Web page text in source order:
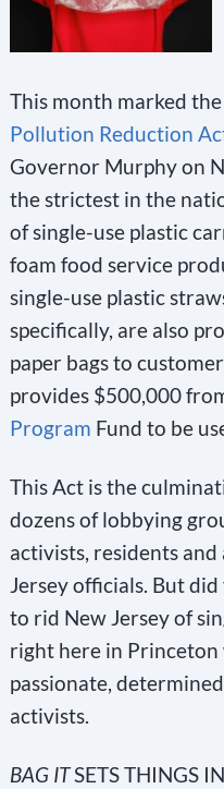
This month marked
Pollution Reduction
Governor Murphy on
the strictest in the
of single-use plastic
foam food service
single-use plastic
specifically, are also
paper bags to
provides $500,000
Program Fund to be
This Act is the
dozens of lobbying
activists, residents
Jersey officials. But
to rid New Jersey of
right here in
passionate,
activists.
BAG ITSETS THINGS